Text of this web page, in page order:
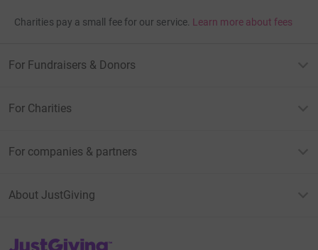
Charities pay a small fee for our service. Learn more about fees
For Fundraisers & Donors
For Charities
For companies & partners
About JustGiving
JustGiving’s homepage